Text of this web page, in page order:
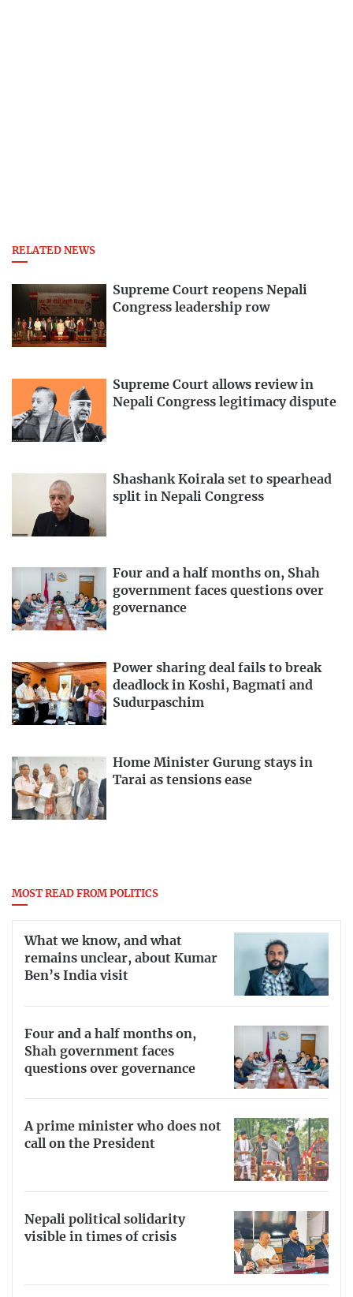
RELATED NEWS
Supreme Court reopens Nepali
Congress leadership row
Supreme Court allows review in
Nepali Congress legitimacy dispute
Shashank Koirala set to spearhead
split in Nepali Congress
Four and a half months on, Shah
government faces questions over
governance
Power sharing deal fails to break
deadlock in Koshi, Bagmati and
Sudurpaschim
Home Minister Gurung stays in
Tarai as tensions ease
MOST READ FROM POLITICS
What we know, and what
remains unclear, about Kumar
Ben’s India visit
Four and a half months on,
Shah government faces
questions over governance
A prime minister who does not
call on the President
Nepali political solidarity
visible in times of crisis